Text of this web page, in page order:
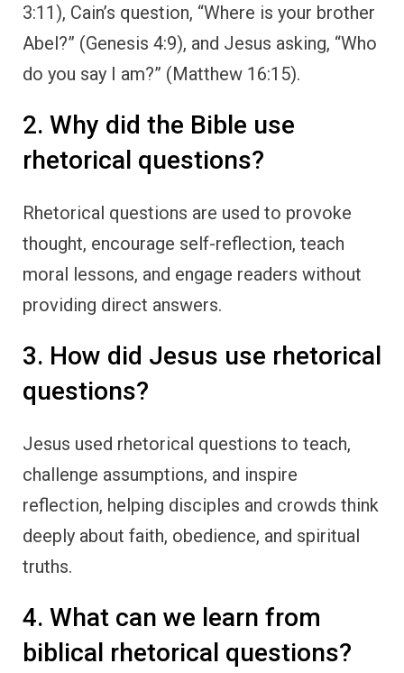
3:11), Cain’s question, “Where is your brother
Abel?” (Genesis 4:9), and Jesus asking, “Who
do you say I am?” (Matthew 16:15).
2. Why did the Bible use
rhetorical questions?
Rhetorical questions are used to provoke
thought, encourage self-reflection, teach
moral lessons, and engage readers without
providing direct answers.
3. How did Jesus use rhetorical
questions?
Jesus used rhetorical questions to teach,
challenge assumptions, and inspire
reflection, helping disciples and crowds think
deeply about faith, obedience, and spiritual
truths.
4. What can we learn from
biblical rhetorical questions?